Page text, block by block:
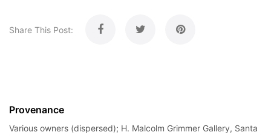
Share This Post:
Provenance
Various owners (dispersed); H. Malcolm Grimmer Gallery, Santa